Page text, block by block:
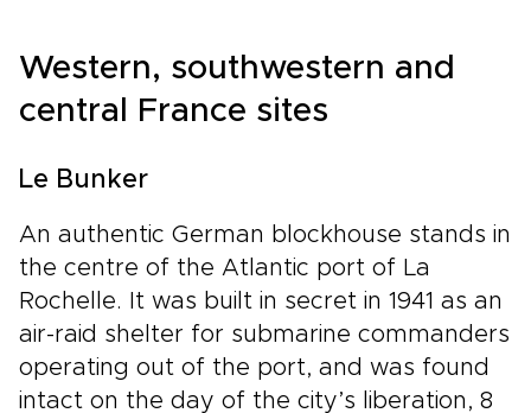
Western, southwestern and
central France sites
Le Bunker
An authentic German blockhouse stands in
the centre of the Atlantic port of La
Rochelle. It was built in secret in 1941 as an
air-raid shelter for submarine commanders
operating out of the port, and was found
intact on the day of the city’s liberation, 8